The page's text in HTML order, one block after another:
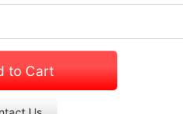
to Cart